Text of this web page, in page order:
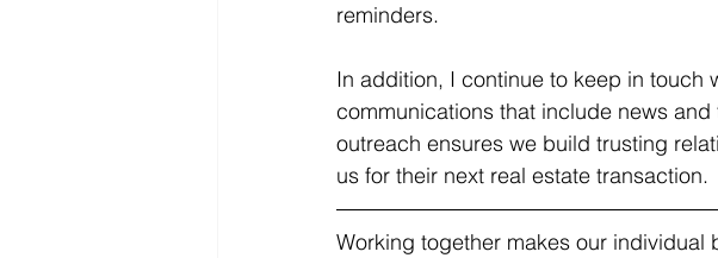
reminders.
In addition, I continue to keep in touch
communications that include news
outreach ensures we build trusting
us for their next real estate transaction.
Working together makes our individual